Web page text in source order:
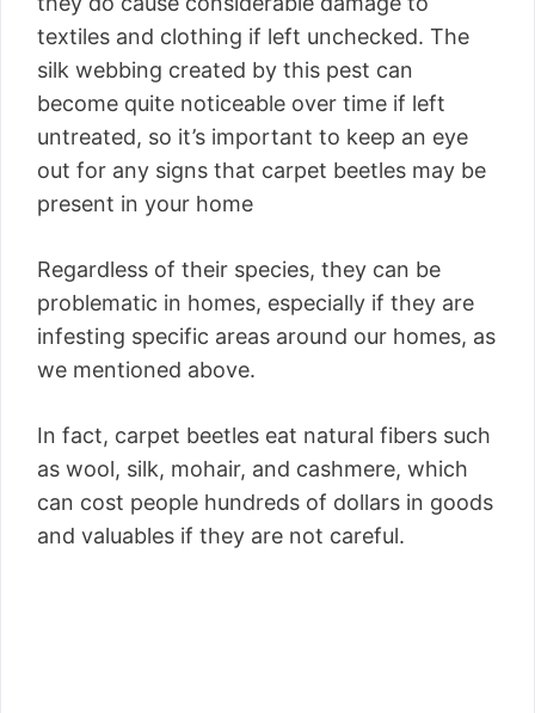
textiles and clothing if left unchecked. The
silk webbing created by this pest can
become quite noticeable over time if left
untreated, so it’s important to keep an eye
out for any signs that carpet beetles may be
present in your home
Regardless of their species, they can be
problematic in homes, especially if they are
infesting specific areas around our homes, as
we mentioned above.
In fact, carpet beetles eat natural fibers such
as wool, silk, mohair, and cashmere, which
can cost people hundreds of dollars in goods
and valuables if they are not careful.